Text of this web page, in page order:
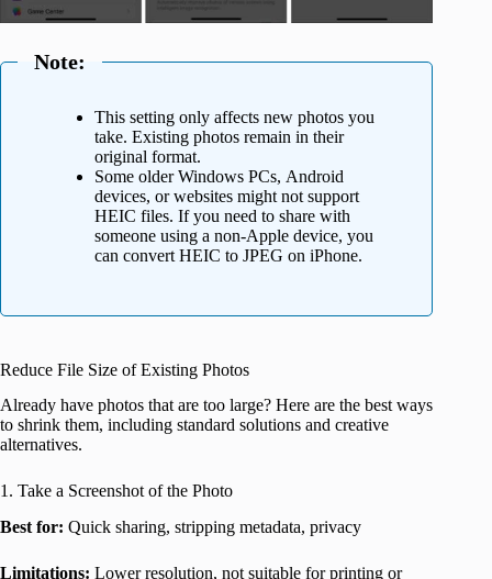
Note:
This setting only affects new photos you
take. Existing photos remain in their
original format.
Some older Windows PCs, Android
devices, or websites might not support
HEIC files. If you need to share with
someone using a non-Apple device, you
can convert HEIC to JPEG on iPhone.
Reduce File Size of Existing Photos
Already have photos that are too large? Here are the best ways
to shrink them, including standard solutions and creative
alternatives.
1. Take a Screenshot of the Photo
Best for: Quick sharing, stripping metadata, privacy
Limitations: Lower resolution, not suitable for printing or